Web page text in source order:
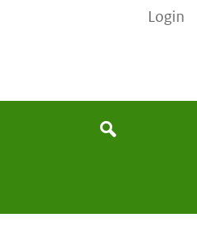
Search
Login